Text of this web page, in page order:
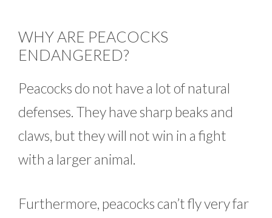
WHY ARE PEACOCKS
ENDANGERED?
Peacocks do not have a lot of natural
defenses. They have sharp beaks and
claws, but they will not win in a fight
with a larger animal.
Furthermore, peacocks can’t fly very far